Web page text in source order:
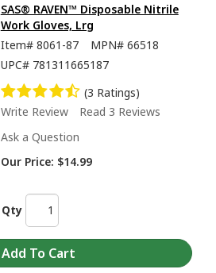
SAS® RAVEN™ Disposable Nitrile
Work Gloves, Lrg
Item# 8061-87 MPN# 66518
UPC# 781311665187
(3 Ratings)
Write Review
Read 3 Reviews
Ask a Question
Our Price: $14.99
Qty